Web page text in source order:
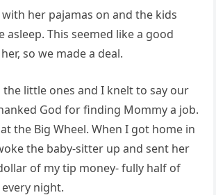
her pajamas on and the kids
asleep. This seemed like a good
so we made a deal.
little ones and I knelt to say our
God for finding Mommy a job.
the Big Wheel. When I got home in
the baby-sitter up and sent her
of my tip money- fully half of
night.